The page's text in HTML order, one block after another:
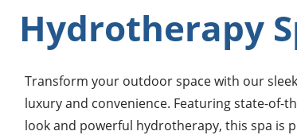
Hydrotherapy
Transform your outdoor space with our
luxury and convenience. Featuring state-of-
look and powerful hydrotherapy, this spa is